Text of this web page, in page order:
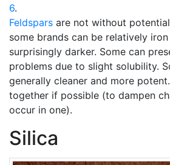
6.
Feldspars are not without
some brands can be relatively
surprisingly darker. Some can
problems due to slight solubility.
generally cleaner and more
together if possible (to dampen
occur in one).
Silica